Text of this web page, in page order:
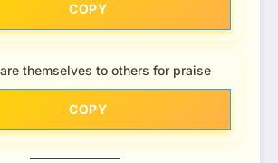
COPY
themselves to others for praise
COPY